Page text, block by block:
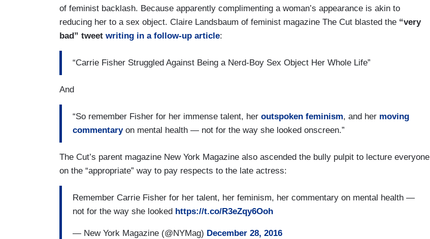
of feminist backlash. Because apparently complimenting a woman’s appearance is akin to
reducing her to a sex object. Claire Landsbaum of feminist magazine The Cut blasted the “very
bad” tweet writing in a follow-up article:
“Carrie Fisher Struggled Against Being a Nerd-Boy Sex Object Her Whole Life”
And
“So remember Fisher for her immense talent, her outspoken feminism, and her moving
commentaryon mental health — not for the way she looked onscreen.”
The Cut’s parent magazine New York Magazine also ascended the bully pulpit to lecture everyone
on the “appropriate” way to pay respects to the late actress:
Remember Carrie Fisher for her talent, her feminism, her commentary on mental health —
not for the way she looked https://t.co/R3eZqy6Ooh
— New York Magazine (@NYMag) December 28, 2016